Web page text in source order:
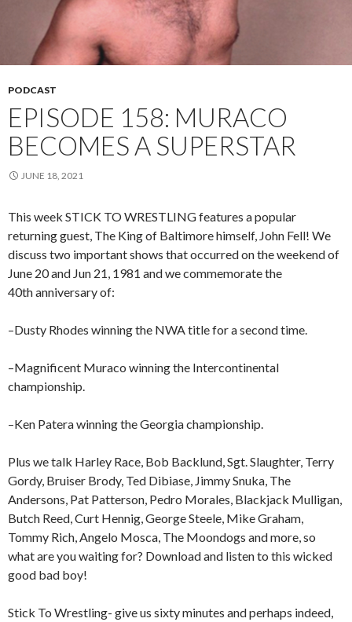
PODCAST
EPISODE 158: MURACO
BECOMES A SUPERSTAR
JUNE 18, 2021
This week STICK TO WRESTLING features a popular
returning guest, The King of Baltimore himself, John Fell! We
discuss two important shows that occurred on the weekend of
June 20 and Jun 21, 1981 and we commemorate the
40th anniversary of:
–Dusty Rhodes winning the NWA title for a second time.
–Magnificent Muraco winning the Intercontinental
championship.
–Ken Patera winning the Georgia championship.
Plus we talk Harley Race, Bob Backlund, Sgt. Slaughter, Terry
Gordy, Bruiser Brody, Ted Dibiase, Jimmy Snuka, The
Andersons, Pat Patterson, Pedro Morales, Blackjack Mulligan,
Butch Reed, Curt Hennig, George Steele, Mike Graham,
Tommy Rich, Angelo Mosca, The Moondogs and more, so
what are you waiting for? Download and listen to this wicked
good bad boy!
Stick To Wrestling- give us sixty minutes and perhaps indeed,